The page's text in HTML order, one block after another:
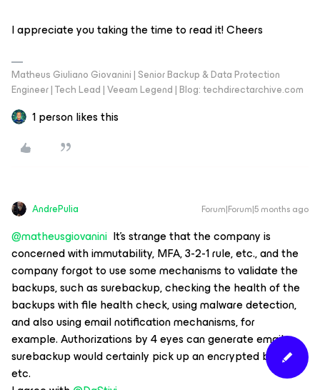
I appreciate you taking the time to read it! Cheers
Matheus Giuliano Giovanini | Senior Backup & Data Protection
Engineer | Tech Lead | Veeam Legend | Blog: techdirectarchive.com
1 person likes this
AndrePulia Forum|Forum|5 months ago
@matheusgiovanini It's strange that the company is
concerned with immutability, MFA, 3-2-1 rule, etc., and the
company forgot to use some mechanisms to validate the
backups, such as surebackup, checking the health of the
backups with file health check, using malware detection,
and also using email notification mechanisms, for
example. Authorizations by 4 eyes can generate emails,
surebackup would certainly pick up an encrypted backup,
etc.